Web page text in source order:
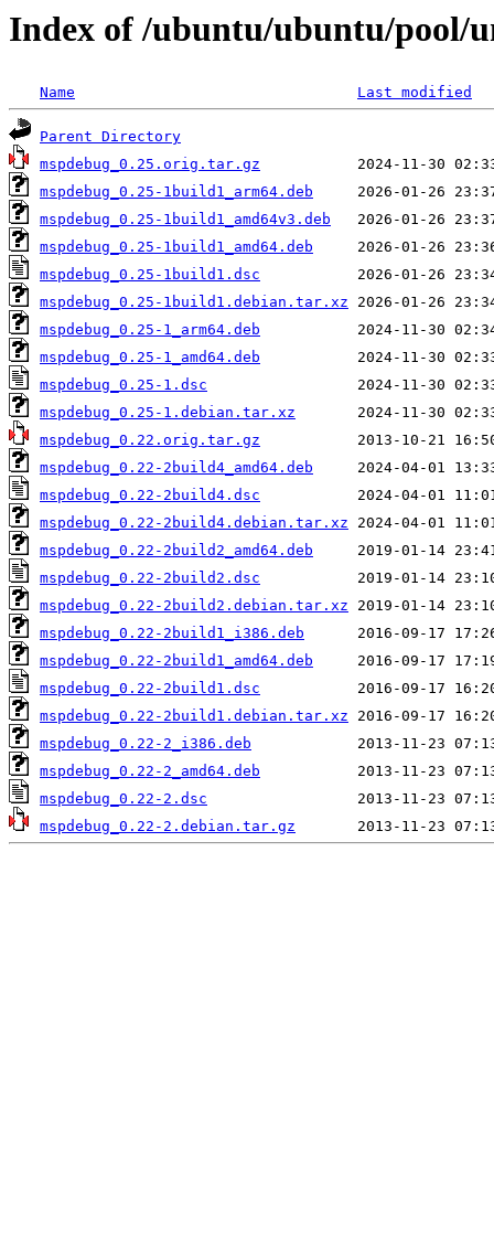
Index of /ubuntu/ubuntu/pool/
Name Last modified
Parent Directory
mspdebug_0.25.orig.tar.gz
mspdebug_0.25-1build1_arm64.deb
mspdebug_0.25-1build1_amd64v3.deb
mspdebug_0.25-1build1_amd64.deb
mspdebug_0.25-1build1.dsc
mspdebug_0.25-1build1.debian.tar.xz
mspdebug_0.25-1_arm64.deb
mspdebug_0.25-1_amd64.deb
mspdebug_0.25-1.dsc
mspdebug_0.25-1.debian.tar.xz
mspdebug_0.22.orig.tar.gz
mspdebug_0.22-2build4_amd64.deb
mspdebug_0.22-2build4.dsc
mspdebug_0.22-2build4.debian.tar.xz
mspdebug_0.22-2build2_amd64.deb
mspdebug_0.22-2build2.dsc
mspdebug_0.22-2build2.debian.tar.xz
mspdebug_0.22-2build1_i386.deb
mspdebug_0.22-2build1_amd64.deb
mspdebug_0.22-2build1.dsc
mspdebug_0.22-2build1.debian.tar.xz
mspdebug_0.22-2_i386.deb
mspdebug_0.22-2_amd64.deb
mspdebug_0.22-2.dsc
mspdebug_0.22-2.debian.tar.gz